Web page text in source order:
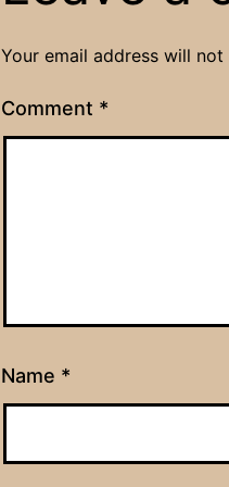
Your email address will not
Comment *
Name *